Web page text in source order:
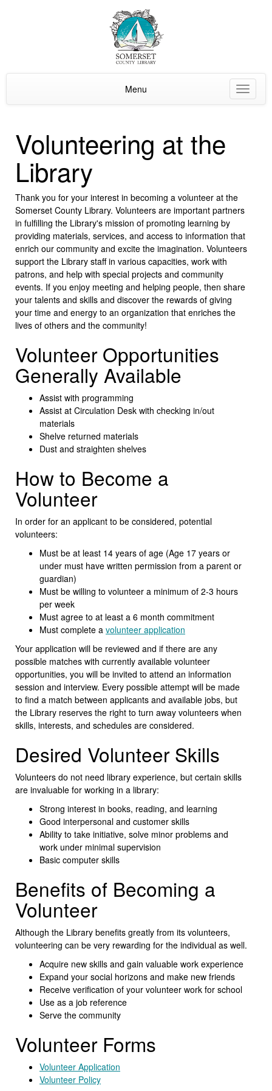
Menu
Toggle
Volunteering at the
Library
Thank you for your interest in becoming a volunteer at the
Somerset County Library. Volunteers are important partners
in fulfilling the Library's mission of promoting learning by
providing materials, services, and access to information that
enrich our community and excite the imagination. Volunteers
support the Library staff in various capacities, work with
patrons, and help with special projects and community
events. If you enjoy meeting and helping people, then share
your talents and skills and discover the rewards of giving
your time and energy to an organization that enriches the
lives of others and the community!
Volunteer Opportunities
Generally Available
Assist with programming
Assist at Circulation Desk with checking in/out
materials
Shelve returned materials
Dust and straighten shelves
How to Become a
Volunteer
In order for an applicant to be considered, potential
volunteers:
Must be at least 14 years of age (Age 17 years or
under must have written permission from a parent or
guardian)
Must be willing to volunteer a minimum of 2-3 hours
per week
Must agree to at least a 6 month commitment
Must complete a volunteer application
Your application will be reviewed and if there are any
possible matches with currently available volunteer
opportunities, you will be invited to attend an information
session and interview. Every possible attempt will be made
to find a match between applicants and available jobs, but
the Library reserves the right to turn away volunteers when
skills, interests, and schedules are considered.
Desired Volunteer Skills
Volunteers do not need library experience, but certain skills
are invaluable for working in a library:
Strong interest in books, reading, and learning
Good interpersonal and customer skills
Ability to take initiative, solve minor problems and
work under minimal supervision
Basic computer skills
Benefits of Becoming a
Volunteer
Although the Library benefits greatly from its volunteers,
volunteering can be very rewarding for the individual as well.
Acquire new skills and gain valuable work experience
Expand your social horizons and make new friends
Receive verification of your volunteer work for school
Use as a job reference
Serve the community
Volunteer Forms
Volunteer Application
Volunteer Policy